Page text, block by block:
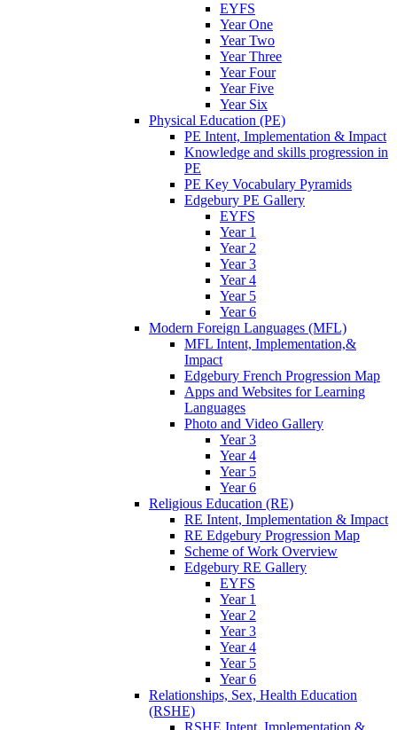
EYFS
Year One
Year Two
Year Three
Year Four
Year Five
Year Six
Physical Education (PE)
PE Intent, Implementation & Impact
Knowledge and skills progression in
PE
PE Key Vocabulary Pyramids
Edgebury PE Gallery
EYFS
Year 1
Year 2
Year 3
Year 4
Year 5
Year 6
Modern Foreign Languages (MFL)
MFL Intent, Implementation,&
Impact
Edgebury French Progression Map
Apps and Websites for Learning
Languages
Photo and Video Gallery
Year 3
Year 4
Year 5
Year 6
Religious Education (RE)
RE Intent, Implementation & Impact
RE Edgebury Progression Map
Scheme of Work Overview
Edgebury RE Gallery
EYFS
Year 1
Year 2
Year 3
Year 4
Year 5
Year 6
Relationships, Sex, Health Education
(RSHE)
RSHE Intent, Implementation &